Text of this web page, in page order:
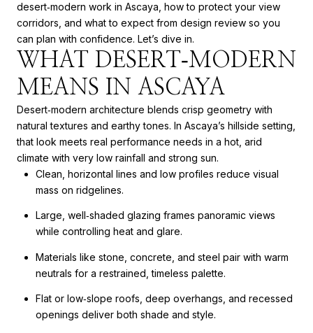
desert‑modern work in Ascaya, how to protect your view
corridors, and what to expect from design review so you
can plan with confidence. Let’s dive in.
WHAT DESERT‑MODERN
MEANS IN ASCAYA
Desert‑modern architecture blends crisp geometry with
natural textures and earthy tones. In Ascaya’s hillside setting,
that look meets real performance needs in a hot, arid
climate with very low rainfall and strong sun.
Clean, horizontal lines and low profiles reduce visual
mass on ridgelines.
Large, well‑shaded glazing frames panoramic views
while controlling heat and glare.
Materials like stone, concrete, and steel pair with warm
neutrals for a restrained, timeless palette.
Flat or low‑slope roofs, deep overhangs, and recessed
openings deliver both shade and style.